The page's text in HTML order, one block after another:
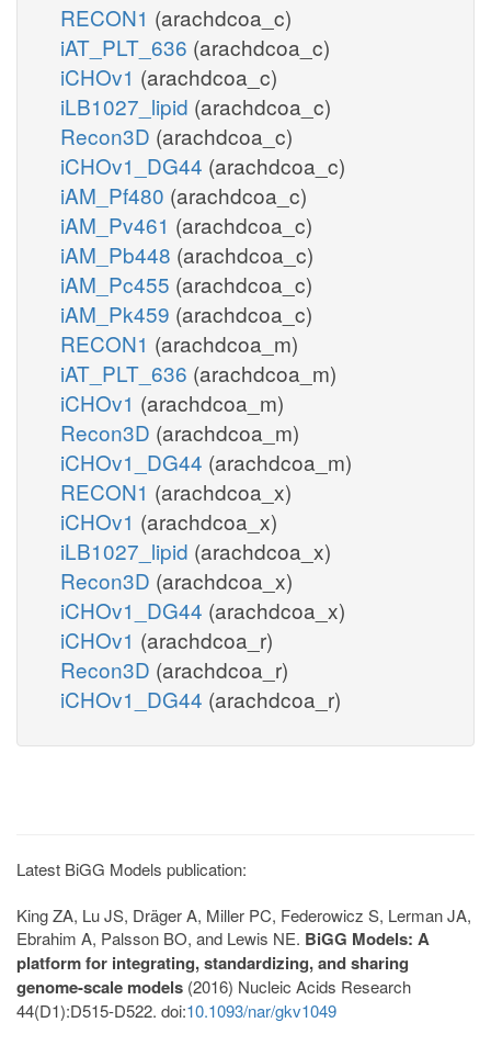
RECON1 (arachdcoa_c)
iAT_PLT_636 (arachdcoa_c)
iCHOv1 (arachdcoa_c)
iLB1027_lipid (arachdcoa_c)
Recon3D (arachdcoa_c)
iCHOv1_DG44 (arachdcoa_c)
iAM_Pf480 (arachdcoa_c)
iAM_Pv461 (arachdcoa_c)
iAM_Pb448 (arachdcoa_c)
iAM_Pc455 (arachdcoa_c)
iAM_Pk459 (arachdcoa_c)
RECON1 (arachdcoa_m)
iAT_PLT_636 (arachdcoa_m)
iCHOv1 (arachdcoa_m)
Recon3D (arachdcoa_m)
iCHOv1_DG44 (arachdcoa_m)
RECON1 (arachdcoa_x)
iCHOv1 (arachdcoa_x)
iLB1027_lipid (arachdcoa_x)
Recon3D (arachdcoa_x)
iCHOv1_DG44 (arachdcoa_x)
iCHOv1 (arachdcoa_r)
Recon3D (arachdcoa_r)
iCHOv1_DG44 (arachdcoa_r)
Latest BiGG Models publication:
King ZA, Lu JS, Dräger A, Miller PC, Federowicz S, Lerman JA,
Ebrahim A, Palsson BO, and Lewis NE. BiGG Models: A
platform for integrating, standardizing, and sharing
genome-scale models (2016) Nucleic Acids Research
44(D1):D515-D522. doi:10.1093/nar/gkv1049